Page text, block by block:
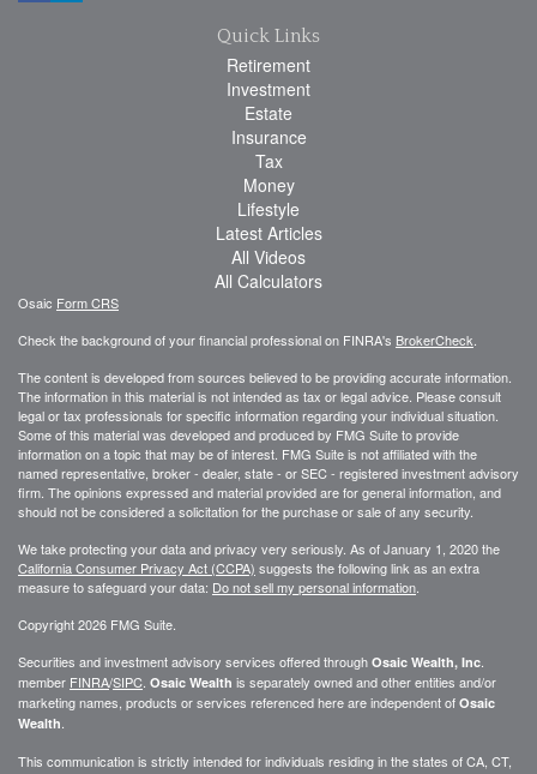
Quick Links
Retirement
Investment
Estate
Insurance
Tax
Money
Lifestyle
Latest Articles
All Videos
All Calculators
Osaic Form CRS
Check the background of your financial professional on FINRA's BrokerCheck
The content is developed from sources believed to be providing accurate information.
The information in this material is not intended as tax or legal advice. Please consult
legal or tax professionals for specific information regarding your individual situation.
Some of this material was developed and produced by FMG Suite to provide
information on a topic that may be of interest. FMG Suite is not affiliated with the
named representative, broker - dealer, state - or SEC - registered investment advisory
firm. The opinions expressed and material provided are for general information, and
should not be considered a solicitation for the purchase or sale of any security.
We take protecting your data and privacy very seriously. As of January 1, 2020 the
California Consumer Privacy Act (CCPA) suggests the following link as an extra
measure to safeguard your data: Do not sell my personal information
Copyright 2026 FMG Suite.
Securities and investment advisory services offered through Osaic Wealth, Inc
member FINRA/SIPC Osaic Wealth is separately owned and other entities and/or
marketing names, products or services referenced here are independent of Osaic
Wealth
This communication is strictly intended for individuals residing in the states of CA, CT,